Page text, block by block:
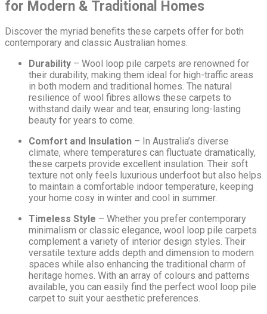
for Modern & Traditional Homes
Discover the myriad benefits these carpets offer for both
contemporary and classic Australian homes.
Durability – Wool loop pile carpets are renowned for
their durability, making them ideal for high-traffic areas
in both modern and traditional homes. The natural
resilience of wool fibres allows these carpets to
withstand daily wear and tear, ensuring long-lasting
beauty for years to come.
Comfort and Insulation – In Australia’s diverse
climate, where temperatures can fluctuate dramatically,
these carpets provide excellent insulation. Their soft
texture not only feels luxurious underfoot but also helps
to maintain a comfortable indoor temperature, keeping
your home cosy in winter and cool in summer.
Timeless Style – Whether you prefer contemporary
minimalism or classic elegance, wool loop pile carpets
complement a variety of interior design styles. Their
versatile texture adds depth and dimension to modern
spaces while also enhancing the traditional charm of
heritage homes. With an array of colours and patterns
available, you can easily find the perfect wool loop pile
carpet to suit your aesthetic preferences.